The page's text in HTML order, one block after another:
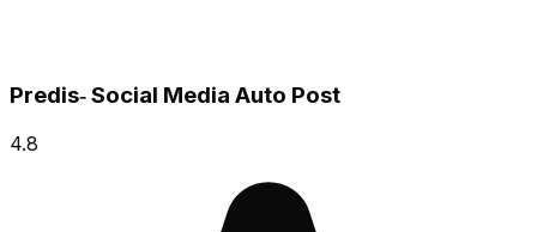
Predis‑ Social Media Auto Post
4.8